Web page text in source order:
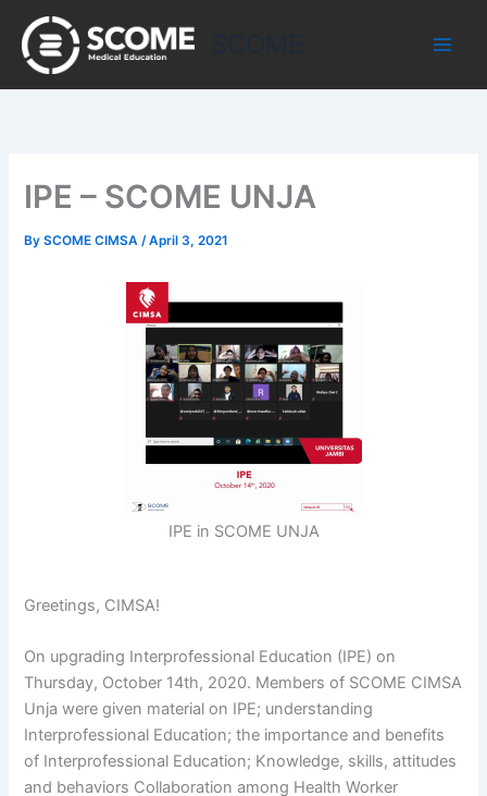
content
IPE – SCOME UNJA
BySCOME CIMSA /April 3, 2021
IPE in SCOME UNJA
Greetings, CIMSA!
On upgrading Interprofessional Education (IPE) on
Thursday, October 14th, 2020. Members of SCOME CIMSA
Unja were given material on IPE; understanding
Interprofessional Education; the importance and benefits
of Interprofessional Education; Knowledge, skills, attitudes
and behaviors Collaboration among Health Worker